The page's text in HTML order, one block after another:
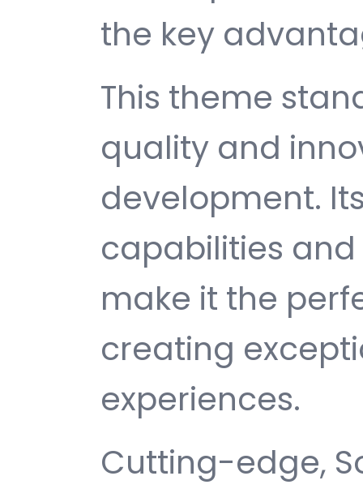
the key
This theme
quality and
development.
capabilities
make it the
creating
experiences.
Cutting-edge,